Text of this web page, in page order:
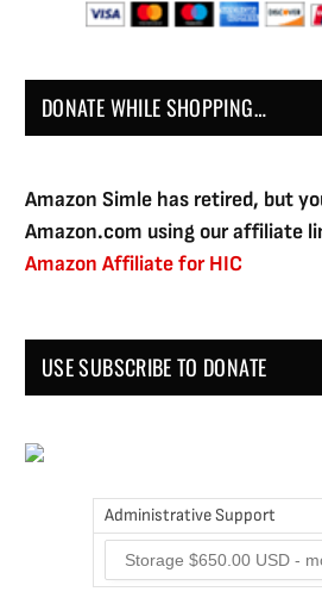
DONATE WHILE SHOPPING…
Amazon Simle has retired, but
Amazon.com using our affiliate
Amazon Affiliate for HIC
USE SUBSCRIBE TO DONATE
Administrative Support